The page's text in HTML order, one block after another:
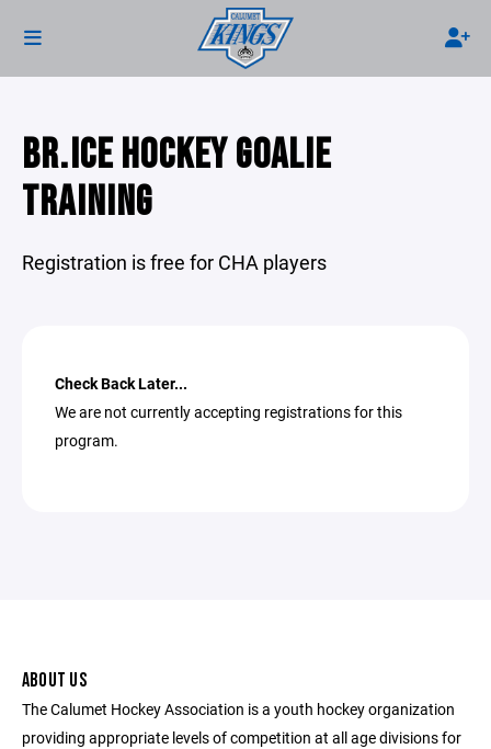
BR.ICE HOCKEY GOALIE
TRAINING
Registration is free for CHA players
Check Back Later...
We are not currently accepting registrations for this
program.
ABOUT US
The Calumet Hockey Association is a youth hockey organization
providing appropriate levels of competition at all age divisions for